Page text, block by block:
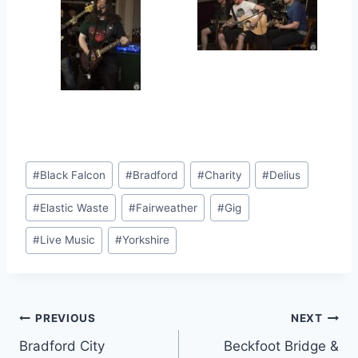
Post
Tags:
#Black Falcon #Bradford #Charity #Delius
#Elastic Waste #Fairweather #Gig
#Live Music #Yorkshire
Post
PREVIOUS
Bradford City
NEXT
Beckfoot Bridge &